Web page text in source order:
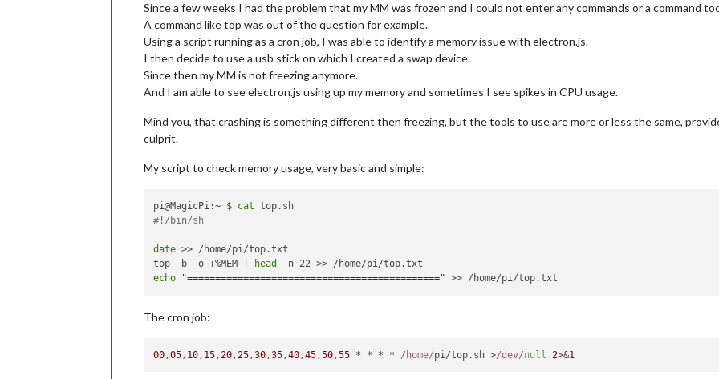
Since a few weeks I had the problem that my MM was frozen and I could not enter any commands or a command
A command like top was out of the question for example.
Using a script running as a cron job, I was able to identify a memory issue with electron.js.
I then decide to use a usb stick on which I created a swap device.
Since then my MM is not freezing anymore.
And I am able to see electron.js using up my memory and sometimes I see spikes in CPU usage.
Mind you, that crashing is something different then freezing, but the tools to use are more or less the same,
culprit.
My script to check memory usage, very basic and simple:
pi@MagicPi:~ $ cat
#!/bin/sh
date >> /home/pi/top.txt
top -b -o +%MEM |
head
echo
"============================================="
The cron job:
00 ,05 , 10 , 15 , 20 , 25 ,30 ,35 ,40 ,45 ,50 ,55 * * * * /home/pi/top. sh >/dev/null 2>&1